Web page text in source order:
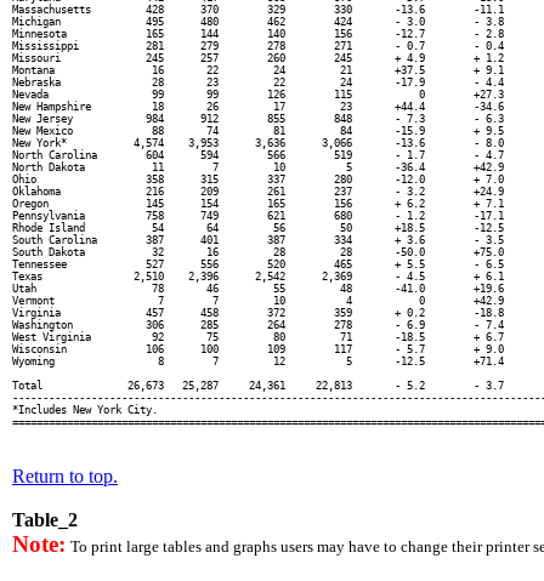
Massachusetts         428      370        329        330       -13.6        -11.1
Michigan              495      480        462        424       - 3.0        - 3.8
Minnesota             165      144        140        156       -12.7        - 2.8
Mississippi           281      279        278        271       - 0.7        - 0.4
Missouri              245      257        260        245       + 4.9        + 1.2
Montana                16       22         24         21       +37.5        + 9.1
Nebraska               28       23         22         24       -17.9        - 4.4
Nevada                 99       99        126        115           0        +27.3
New Hampshire          18       26         17         23       +44.4        -34.6
New Jersey            984      912        855        848       - 7.3        - 6.3
New Mexico             88       74         81         84       -15.9        + 9.5
New York*           4,574    3,953      3,636      3,066       -13.6        - 8.0
North Carolina        604      594        566        519       - 1.7        - 4.7
North Dakota           11        7         10          5       -36.4        +42.9
Ohio                  358      315        337        280       -12.0        + 7.0
Oklahoma              216      209        261        237       - 3.2        +24.9
Oregon                145      154        165        156       + 6.2        + 7.1
Pennsylvania          758      749        621        680       - 1.2        -17.1
Rhode Island           54       64         56         50       +18.5        -12.5
South Carolina        387      401        387        334       + 3.6        - 3.5
South Dakota           32       16         28         28       -50.0        +75.0
Tennessee             527      556        520        465       + 5.5        - 6.5
Texas               2,510    2,396      2,542      2,369       - 4.5        + 6.1
Utah                   78       46         55         48       -41.0        +19.6
Vermont                 7        7         10          4           0        +42.9       -
Virginia              457      458        372        359       + 0.2        -18.8
Washington            306      285        264        278       - 6.9        - 7.4
West Virginia          92       75         80         71       -18.5        + 6.7
Wisconsin             106      100        109        117       - 5.7        + 9.0
Wyoming                 8        7         12          5       -12.5        +71.4
Total              26,673   25,287     24,361     22,813       - 5.2        - 3.7
*Includes New York City.
Return to top.
Table_2
Note: To print large tables and graphs users may have to change their printer